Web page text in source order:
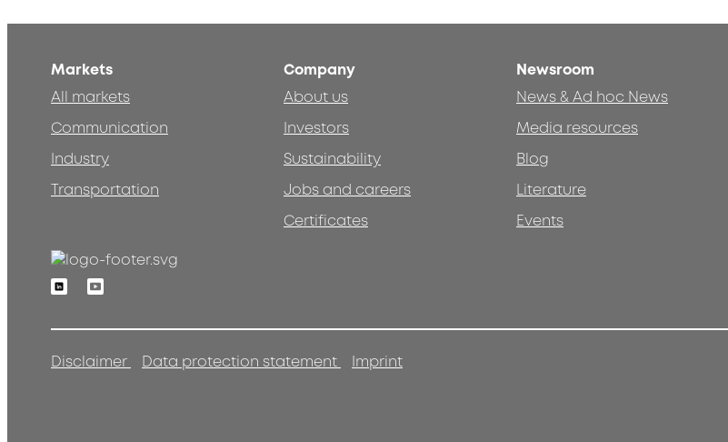
Markets
All markets
Communication
Industry
Transportation
Company
About us
Investors
Sustainability
Jobs and careers
Certificates
Newsroom
News & Ad hoc News
Media resources
Blog
Literature
Events
LinkedinYoutube
Disclaimer Data protection statement Imprint